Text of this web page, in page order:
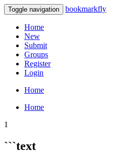
Toggle navigation bookmarkfly
Home
New
Submit
Groups
Register
Login
Home
Home
1
```text